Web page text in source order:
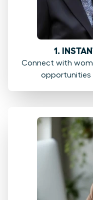
1.
Connect with
opportunities